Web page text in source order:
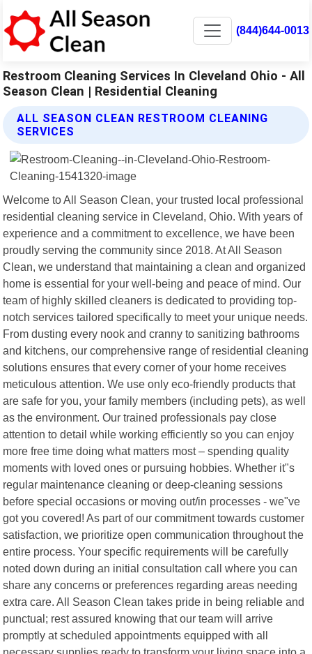
(844)644-0013
Restroom Cleaning Services In Cleveland Ohio - All
Season Clean | Residential Cleaning
ALL SEASON CLEAN RESTROOM CLEANING
SERVICES
Welcome to All Season Clean, your trusted local professional
residential cleaning service in Cleveland, Ohio. With years of
experience and a commitment to excellence, we have been
proudly serving the community since 2018. At All Season
Clean, we understand that maintaining a clean and organized
home is essential for your well-being and peace of mind. Our
team of highly skilled cleaners is dedicated to providing top-
notch services tailored specifically to meet your unique needs.
From dusting every nook and cranny to sanitizing bathrooms
and kitchens, our comprehensive range of residential cleaning
solutions ensures that every corner of your home receives
meticulous attention. We use only eco-friendly products that
are safe for you, your family members (including pets), as well
as the environment. Our trained professionals pay close
attention to detail while working efficiently so you can enjoy
more free time doing what matters most – spending quality
moments with loved ones or pursuing hobbies. Whether it"s
regular maintenance cleaning or deep-cleaning sessions
before special occasions or moving out/in processes - we"ve
got you covered! As part of our commitment towards customer
satisfaction, we prioritize open communication throughout the
entire process. Your specific requirements will be carefully
noted down during an initial consultation call where you can
share any concerns or preferences regarding areas needing
extra care. All Season Clean takes pride in being reliable and
punctual; rest assured knowing that our team will arrive
promptly at scheduled appointments equipped with all